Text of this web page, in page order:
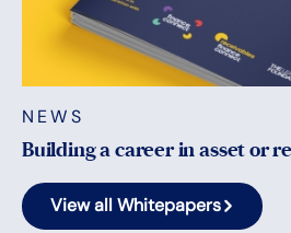
NEWS
Building a career in asset or
View all Whitepapers